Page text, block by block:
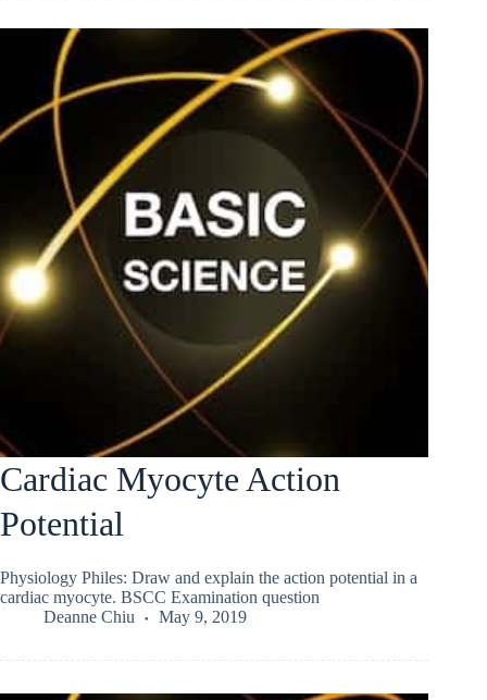
Cardiac Myocyte Action
Potential
Physiology Philes: Draw and explain the action potential in a
cardiac myocyte. BSCC Examination question
Deanne Chiu
May 9, 2019